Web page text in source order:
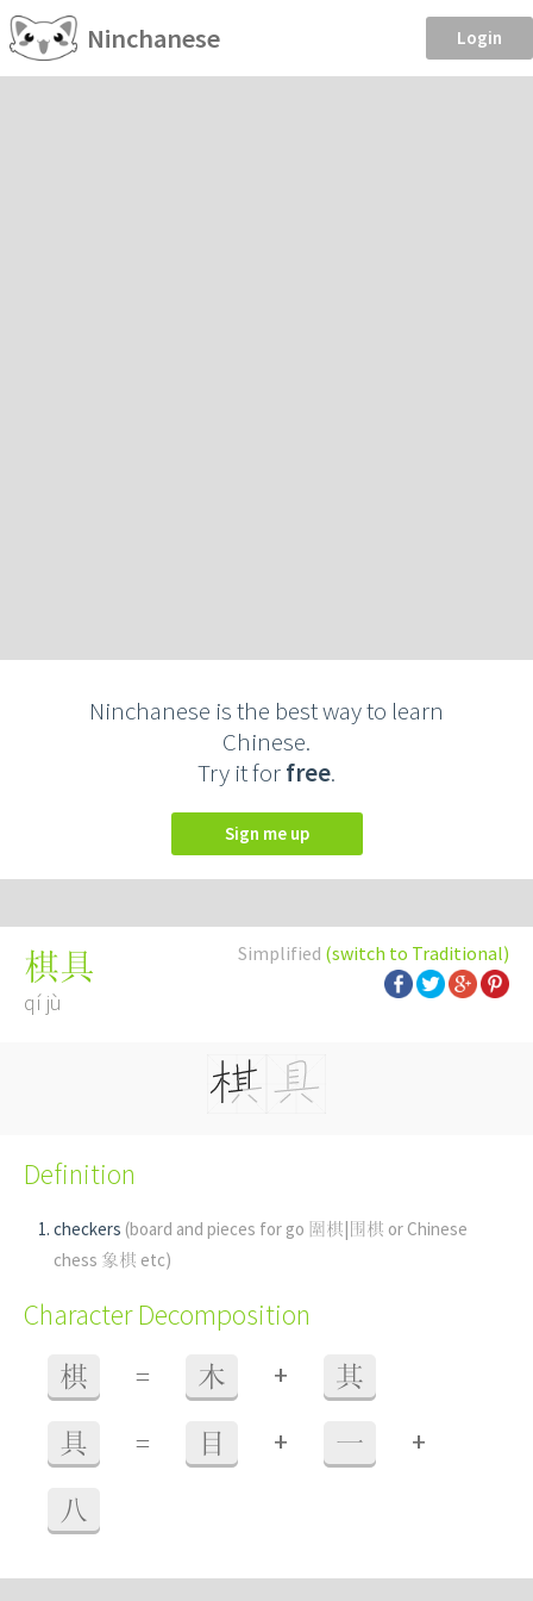
Ninchanese Login
Ninchanese is the best way to learn
Chinese.
Try it forfree.
Sign me up
Simplified (switch to Traditional)
棋具
qí jù
Definition
checkers (board and pieces for go 圍棋|围棋 or Chinese
chess 象棋 etc)
Character Decomposition
棋 = 木 + 其
具 = 目 + 一 +
八